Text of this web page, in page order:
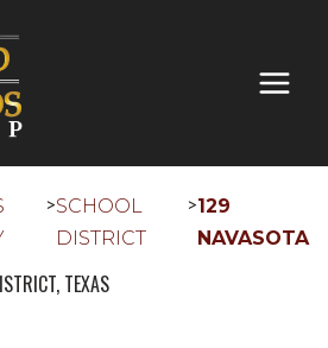
>SCHOOL
DISTRICT
>129
NAVASOTA
TEXAS